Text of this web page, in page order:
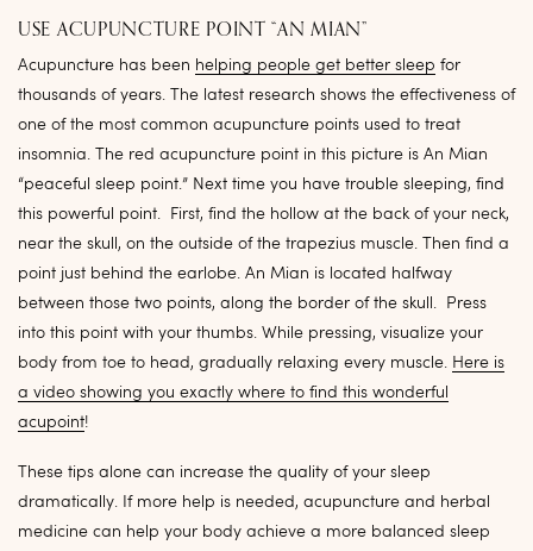
USE ACUPUNCTURE POINT “AN MIAN”
Acupuncture has been helping people get better sleep for
thousands of years. The latest research shows the effectiveness of
one of the most common acupuncture points used to treat
insomnia. The red acupuncture point in this picture is An Mian
“peaceful sleep point.” Next time you have trouble sleeping, find
this powerful point. First, find the hollow at the back of your neck,
near the skull, on the outside of the trapezius muscle. Then find a
point just behind the earlobe. An Mian is located halfway
between those two points, along the border of the skull. Press
into this point with your thumbs. While pressing, visualize your
body from toe to head, gradually relaxing every muscle. Here is
a video showing you exactly where to find this wonderful
acupoint!
These tips alone can increase the quality of your sleep
dramatically. If more help is needed, acupuncture and herbal
medicine can help your body achieve a more balanced sleep